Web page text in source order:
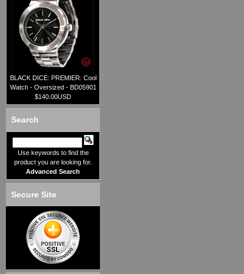
BLACK DICE: PREMIER: Cool
Watch - Oversized - BD05901
$140.00USD
Search
Use keywords to find the
product you are looking for.
Advanced Search
Secure Site